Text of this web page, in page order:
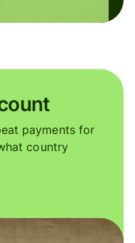
payments for
country